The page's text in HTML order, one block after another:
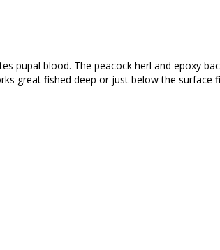
pupal blood. The peacock herl and epoxy
great fished deep or just below the
at any time.